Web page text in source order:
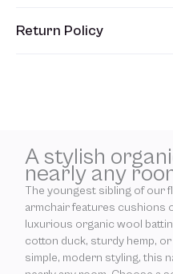
submitted. Please refer to
Return Policy
A stylish
nearly any
The youngest sibling of our
armchair features cushions
luxurious organic wool
cotton duck, sturdy hemp,
simple, modern styling, this